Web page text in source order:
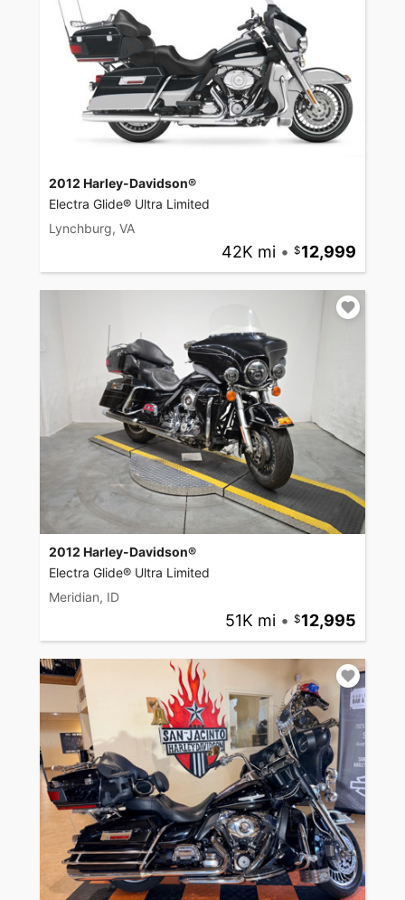
2012 Harley-Davidson®
Electra Glide® Ultra Limited
Lynchburg, VA
42K mi • 12,999
2012 Harley-Davidson®
Electra Glide® Ultra Limited
Meridian, ID
51K mi • 12,995